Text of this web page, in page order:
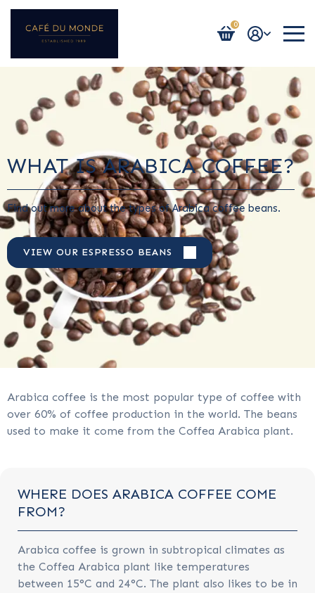
0
Login / Register
WHAT IS ARABICA COFFEE?
Find out more about the types of Arabica coffee beans.
VIEW OUR ESPRESSO BEANS
Arabica coffee is the most popular type of coffee with
over 60% of coffee production in the world. The beans
used to make it come from the Coffea Arabica plant.
WHERE DOES ARABICA COFFEE COME
FROM?
Arabica coffee is grown in subtropical climates as
the Coffea Arabica plant like temperatures
between 15°C and 24°C. The plant also likes to be in